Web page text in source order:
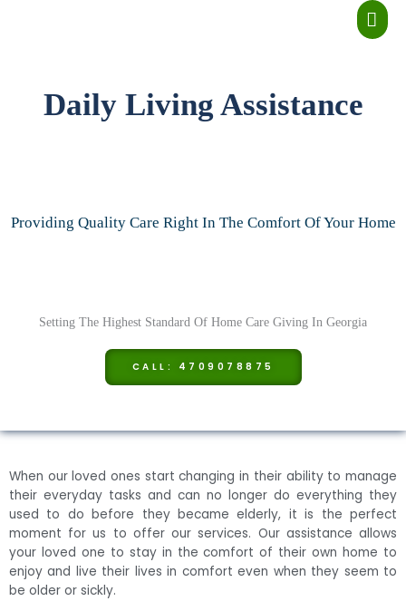
Daily Living Assistance
Providing Quality Care Right In The Comfort Of Your Home
Setting The Highest Standard Of Home Care Giving In Georgia
CALL: 4709078875
When our loved ones start changing in their ability to manage
their everyday tasks and can no longer do everything they
used to do before they became elderly, it is the perfect
moment for us to offer our services. Our assistance allows
your loved one to stay in the comfort of their own home to
enjoy and live their lives in comfort even when they seem to
be older or sickly.